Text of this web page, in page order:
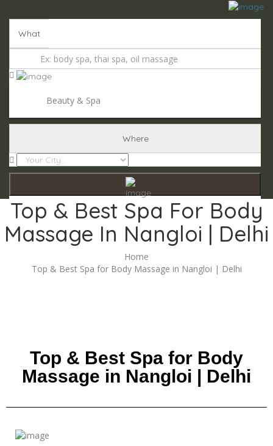
What
Beauty & Spa
Where
Top & Best Spa For Body
Massage In Nangloi | Delhi
Home
Top & Best Spa for Body Massage in Nangloi | Delhi
Top & Best Spa for Body
Massage in Nangloi | Delhi